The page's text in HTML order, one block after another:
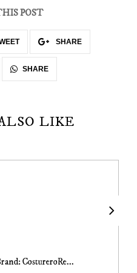
POST
SHARE
SHARE
LIKE
CostureroRe...